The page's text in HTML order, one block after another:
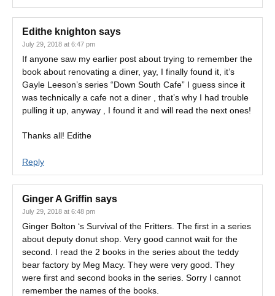
Edithe knighton says
July 29, 2018 at 6:47 pm
If anyone saw my earlier post about trying to remember the
book about renovating a diner, yay, I finally found it, it’s
Gayle Leeson’s series “Down South Cafe” I guess since it
was technically a cafe not a diner , that’s why I had trouble
pulling it up, anyway , I found it and will read the next ones!
Thanks all! Edithe
Reply
Ginger A Griffin says
July 29, 2018 at 6:48 pm
Ginger Bolton ‘s Survival of the Fritters. The first in a series
about deputy donut shop. Very good cannot wait for the
second. I read the 2 books in the series about the teddy
bear factory by Meg Macy. They were very good. They
were first and second books in the series. Sorry I cannot
remember the names of the books.